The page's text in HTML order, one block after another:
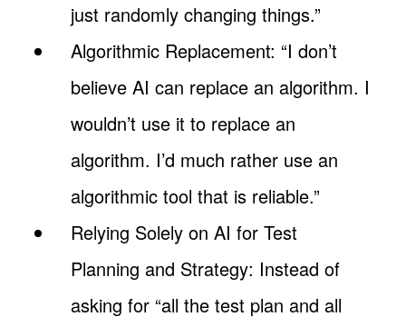
just randomly changing things.”
Algorithmic Replacement: “I don’t
believe AI can replace an algorithm. I
wouldn’t use it to replace an
algorithm. I’d much rather use an
algorithmic tool that is reliable.”
Relying Solely on AI for Test
Planning and Strategy: Instead of
asking for “all the test plan and all